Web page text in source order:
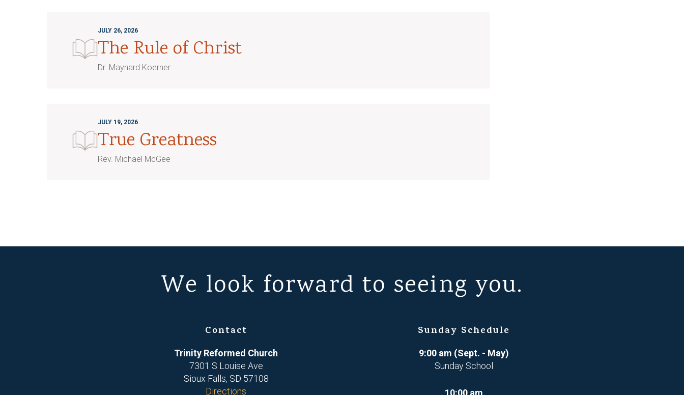
JULY 26, 2026
The Rule of Christ
Dr. Maynard Koerner
JULY 19, 2026
True Greatness
Rev. Michael McGee
We look forward to seeing you.
Contact
Trinity Reformed Church
7301 S Louise Ave
Sioux Falls, SD 57108
Directions
Sunday Schedule
9:00 am (Sept. - May)
Sunday School
10:00 am